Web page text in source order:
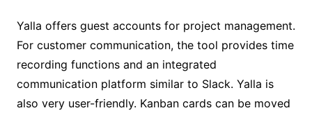
Yalla offers guest accounts for project management.
For customer communication, the tool provides time
recording functions and an integrated
communication platform similar to Slack. Yalla is
also very user-friendly. Kanban cards can be moved